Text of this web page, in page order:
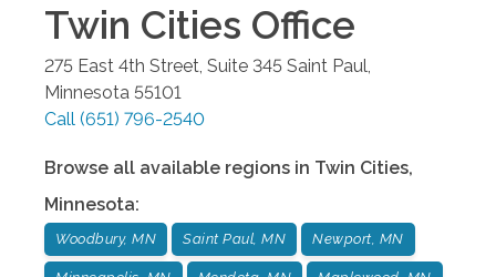
Twin Cities Office
275 East 4th Street, Suite 345 Saint Paul
Minnesota 55101
Call (651) 796-2540
Browse all available regions in Twin Cities,
Minnesota:
Woodbury, MN Saint Paul, MN Newport, MN